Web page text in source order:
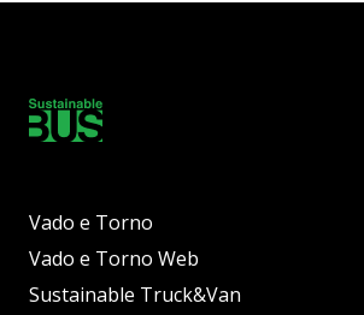
Vado e Torno
Vado e Torno Web
Sustainable Truck&Van